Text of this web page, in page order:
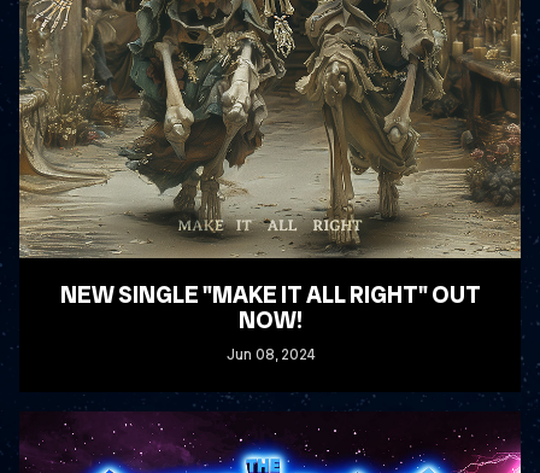
NEW SINGLE "MAKE IT ALL RIGHT" OUT
NOW!
Jun 08, 2024
READ MORE